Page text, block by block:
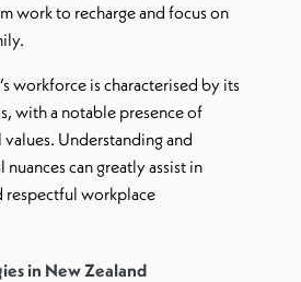
work to recharge and focus on
workforce is characterised by its
with a notable presence of
Understanding and
can greatly assist in
respectful workplace
in New Zealand